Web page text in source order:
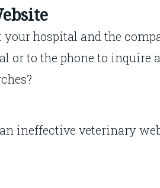
hospital and the
or to the phone to inquire
ineffective veterinary